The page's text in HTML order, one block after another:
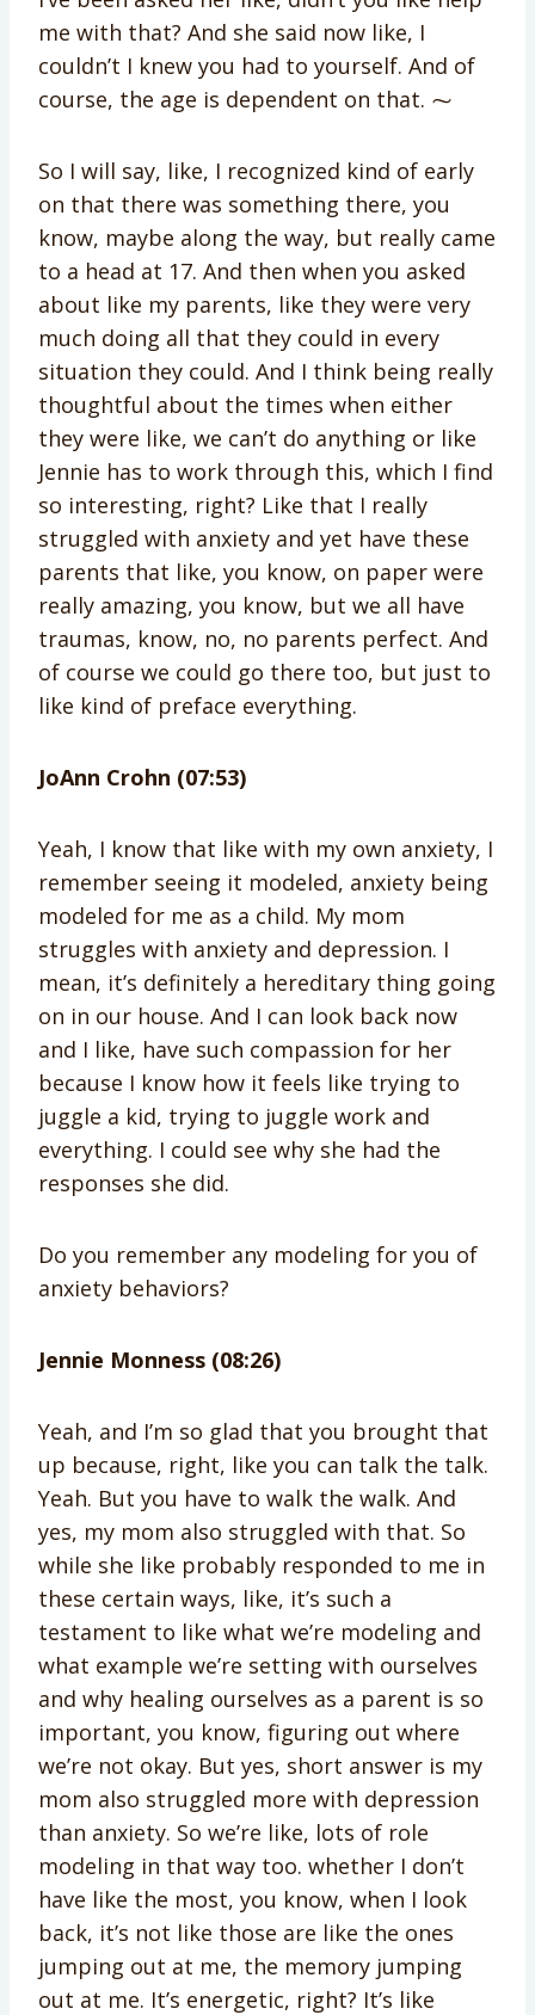
me with that? And she said now like, I
couldn’t I knew you had to yourself. And of
course, the age is dependent on that. ⁓
So I will say, like, I recognized kind of early
on that there was something there, you
know, maybe along the way, but really came
to a head at 17. And then when you asked
about like my parents, like they were very
much doing all that they could in every
situation they could. And I think being really
thoughtful about the times when either
they were like, we can’t do anything or like
Jennie has to work through this, which I find
so interesting, right? Like that I really
struggled with anxiety and yet have these
parents that like, you know, on paper were
really amazing, you know, but we all have
traumas, know, no, no parents perfect. And
of course we could go there too, but just to
like kind of preface everything.
JoAnn Crohn (07:53)
Yeah, I know that like with my own anxiety, I
remember seeing it modeled, anxiety being
modeled for me as a child. My mom
struggles with anxiety and depression. I
mean, it’s definitely a hereditary thing going
on in our house. And I can look back now
and I like, have such compassion for her
because I know how it feels like trying to
juggle a kid, trying to juggle work and
everything. I could see why she had the
responses she did.
Do you remember any modeling for you of
anxiety behaviors?
Jennie Monness (08:26)
Yeah, and I’m so glad that you brought that
up because, right, like you can talk the talk.
Yeah. But you have to walk the walk. And
yes, my mom also struggled with that. So
while she like probably responded to me in
these certain ways, like, it’s such a
testament to like what we’re modeling and
what example we’re setting with ourselves
and why healing ourselves as a parent is so
important, you know, figuring out where
we’re not okay. But yes, short answer is my
mom also struggled more with depression
than anxiety. So we’re like, lots of role
modeling in that way too. whether I don’t
have like the most, you know, when I look
back, it’s not like those are like the ones
jumping out at me, the memory jumping
out at me. It’s energetic, right? It’s like